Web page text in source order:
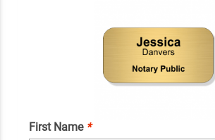
First Name *